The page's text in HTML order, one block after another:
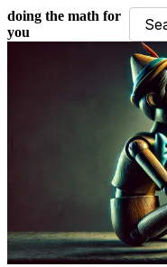
doing the math for
you